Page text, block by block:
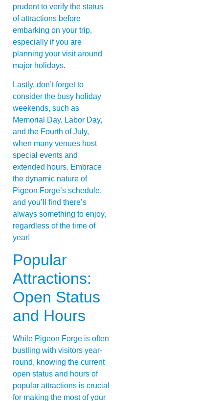
prudent to verify the status
of attractions before
embarking on your trip,
especially if you are
planning your visit around
major holidays.
Lastly, don’t forget to
consider the busy holiday
weekends, such as
Memorial Day, Labor Day,
and the Fourth of July,
when many venues host
special events and
extended hours. Embrace
the dynamic nature of
Pigeon Forge’s schedule,
and you’ll find there’s
always something to enjoy,
regardless of the time of
year!
Popular
Attractions:
Open Status
and Hours
While Pigeon Forge is often
bustling with visitors year-
round, knowing the current
open status and hours of
popular attractions is crucial
for making the most of your